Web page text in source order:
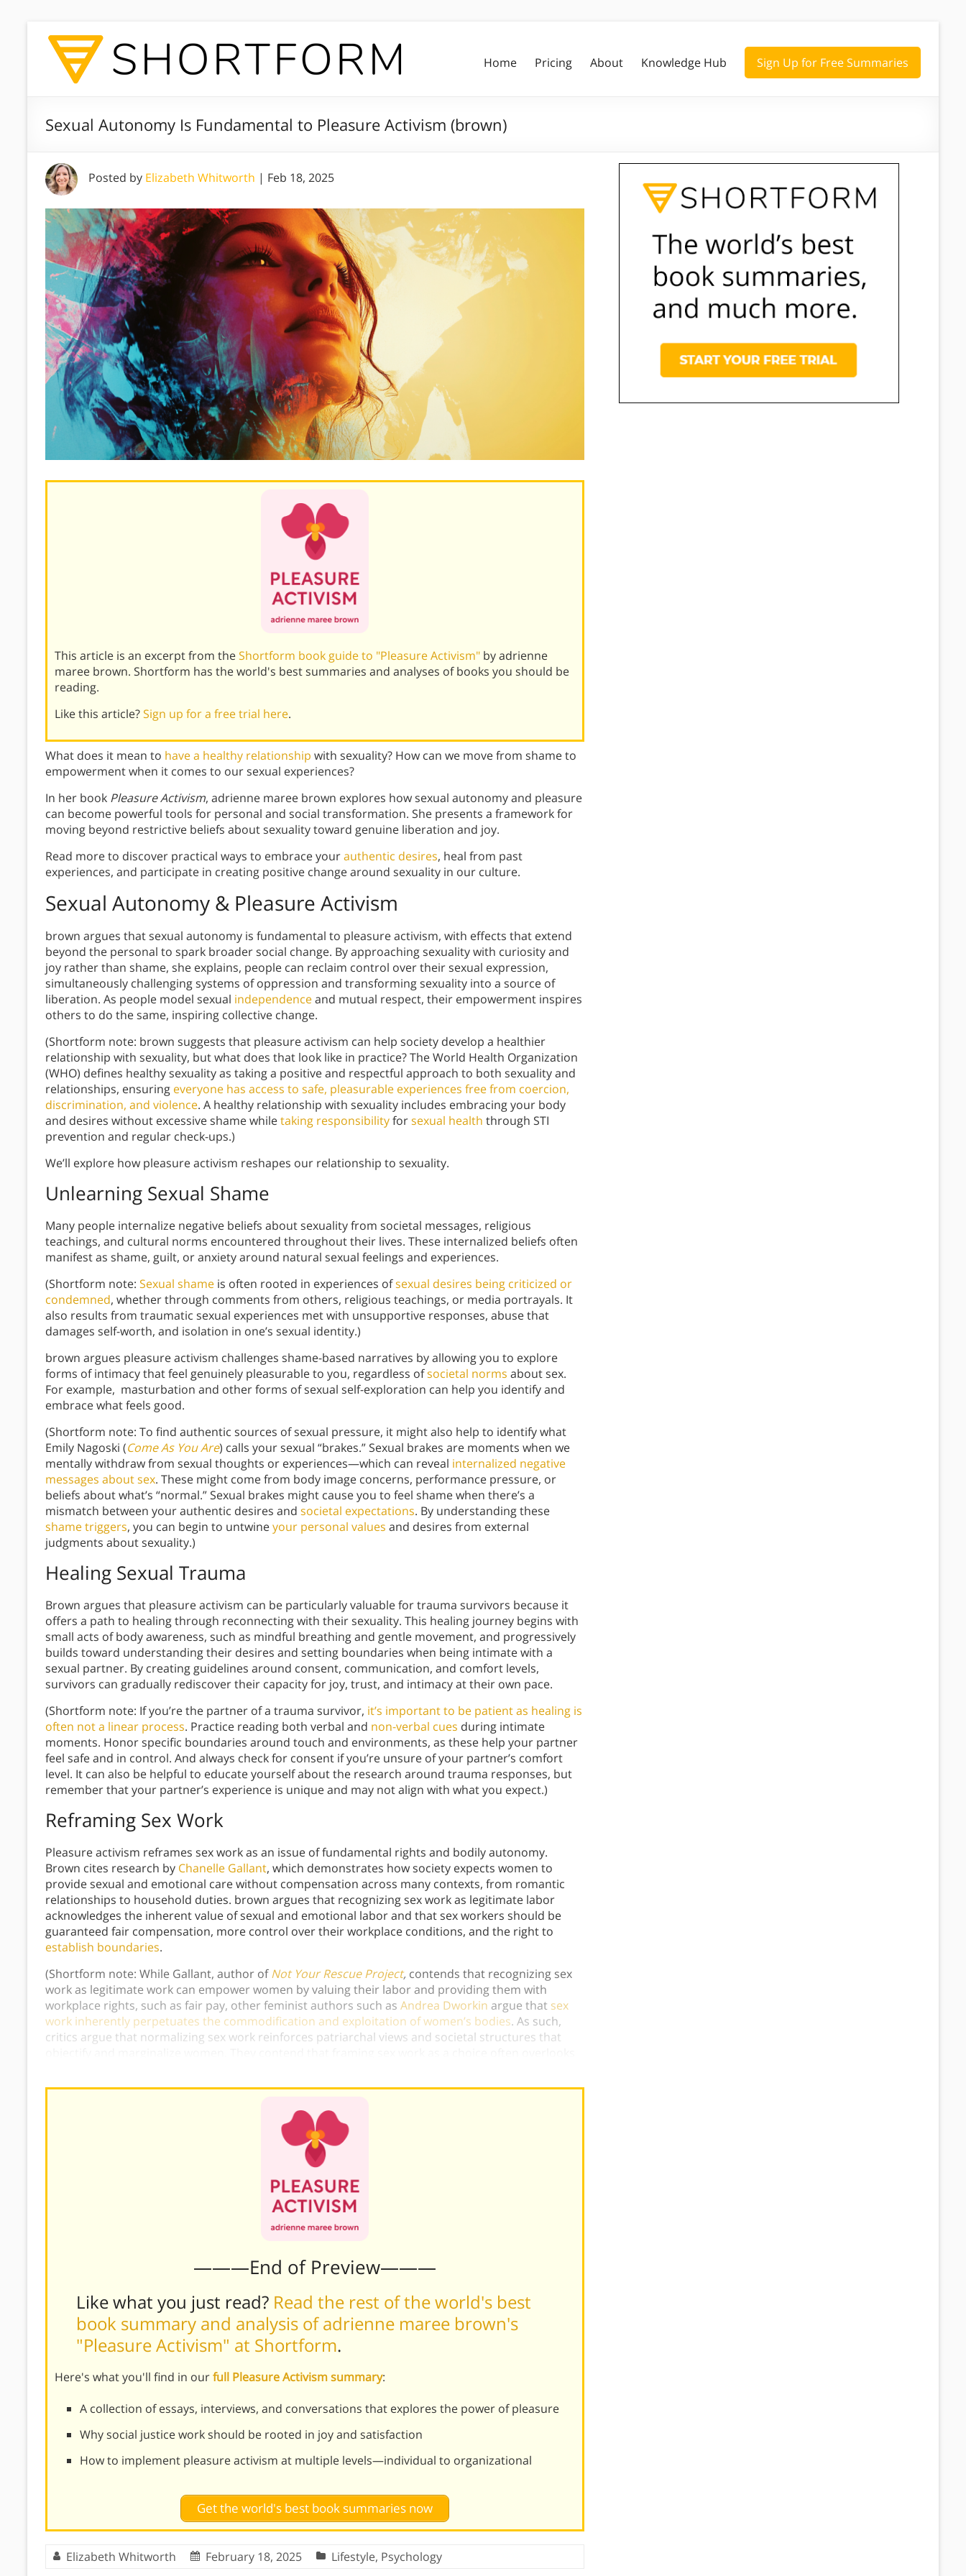
Home Pricing About Knowledge Hub Sign Up for Free Summaries
Sexual Autonomy Is Fundamental to Pleasure Activism (brown)
Posted by Elizabeth Whitworth | Feb 18, 2025
This article is an excerpt from theShortform book guide to "Pleasure Activism" by adrienne
maree brown. Shortform has the world's best summaries and analyses of books you should be
reading.
Like this article?Sign up for a free trial here.
What does it mean to have a healthy relationship with sexuality? How can we move from shame to
empowerment when it comes to our sexual experiences?
In her book Pleasure Activism, adrienne maree brown explores how sexual autonomy and pleasure
can become powerful tools for personal and social transformation. She presents a framework for
moving beyond restrictive beliefs about sexuality toward genuine liberation and joy.
Read more to discover practical ways to embrace yourauthentic desires, heal from past
experiences, and participate in creating positive change around sexuality in our culture.
Sexual Autonomy & Pleasure Activism
brown argues that sexual autonomy is fundamental to pleasure activism, with effects that extend
beyond the personal to spark broader social change. By approaching sexuality with curiosity and
joy rather than shame, she explains, people can reclaim control over their sexual expression,
simultaneously challenging systems of oppression and transforming sexuality into a source of
liberation. As people model sexual independenceand mutual respect, their empowerment inspires
others to do the same, inspiring collective change.
(Shortform note: brown suggests that pleasure activism can help society develop a healthier
relationship with sexuality, but what does that look like in practice? The World Health Organization
(WHO) defines healthy sexuality as taking a positive and respectful approach to both sexuality and
relationships, ensuring everyone has access to safe, pleasurable experiences free from coercion,
discrimination, and violence. A healthy relationship with sexuality includes embracing your body
and desires without excessive shame whiletaking responsibilityforsexual health through STI
prevention and regular check-ups.)
We’ll explore how pleasure activism reshapes our relationship to sexuality.
Unlearning Sexual Shame
Many people internalize negative beliefs about sexuality from societal messages, religious
teachings, and cultural norms encountered throughout their lives. These internalized beliefs often
manifest as shame, guilt, or anxiety around natural sexual feelings and experiences.
(Shortform note: Sexual shame is often rooted in experiences ofsexual desires being criticized or
condemned, whether through comments from others, religious teachings, or media portrayals. It
also results from traumatic sexual experiences met with unsupportive responses, abuse that
damages self-worth, and isolation in one’s sexual identity.)
brown argues pleasure activism challenges shame-based narratives by allowing you to explore
forms of intimacy that feel genuinely pleasurable to you, regardless ofsocietal norms about sex.
For example, masturbation and other forms of sexual self-exploration can help you identify and
embrace what feels good.
(Shortform note: To find authentic sources of sexual pressure, it might also help to identify what
Emily Nagoski (Come As You Are) calls your sexual “brakes.” Sexual brakes are moments when we
mentally withdraw from sexual thoughts or experiences—which can reveal internalized negative
messages about sex. These might come from body image concerns, performance pressure, or
beliefs about what’s “normal.” Sexual brakes might cause you to feel shame when there’s a
mismatch between your authentic desires and societal expectations. By understanding these
shame triggers, you can begin to untwineyour personal values and desires from external
judgments about sexuality.)
Healing Sexual Trauma
Brown argues that pleasure activism can be particularly valuable for trauma survivors because it
offers a path to healing through reconnecting with their sexuality. This healing journey begins with
small acts of body awareness, such as mindful breathing and gentle movement, and progressively
builds toward understanding their desires and setting boundaries when being intimate with a
sexual partner. By creating guidelines around consent, communication, and comfort levels,
survivors can gradually rediscover their capacity for joy, trust, and intimacy at their own pace.
(Shortform note: If you’re the partner of a trauma survivor, it’s important to be patient as healing is
often not a linear process. Practice reading both verbal and non-verbal cues during intimate
moments. Honor specific boundaries around touch and environments, as these help your partner
feel safe and in control. And always check for consent if you’re unsure of your partner’s comfort
level. It can also be helpful to educate yourself about the research around trauma responses, but
remember that your partner’s experience is unique and may not align with what you expect.)
Reframing Sex Work
Pleasure activism reframes sex work as an issue of fundamental rights and bodily autonomy.
Brown cites research by Chanelle Gallant, which demonstrates how society expects women to
provide sexual and emotional care without compensation across many contexts, from romantic
relationships to household duties. brown argues that recognizing sex work as legitimate labor
acknowledges the inherent value of sexual and emotional labor and that sex workers should be
guaranteed fair compensation, more control over their workplace conditions, and the right to
establish boundaries.
(Shortform note: While Gallant, author ofNot Your Rescue Project, contends that recognizing sex
work as legitimate work can empower women by valuing their labor and providing them with
workplace rights, such as fair pay, other feminist authors such as Andrea Dworkin argue that sex
work inherently perpetuates the commodification and exploitation of women’s bodies. As such,
critics argue that normalizing sex work reinforces patriarchal views and societal structures that
———End of Preview———
Like what you just read? Read the rest of the world's best
book summary and analysis of adrienne maree brown's
"Pleasure Activism" at Shortform.
Here's what you'll find in ourfull Pleasure Activism summary:
A collection of essays, interviews, and conversations that explores the power of pleasure
Why social justice work should be rooted in joy and satisfaction
How to implement pleasure activism at multiple levels—individual to organizational
Get the world's best book summaries now
Elizabeth Whitworth February 18, 2025 Lifestyle, Psychology